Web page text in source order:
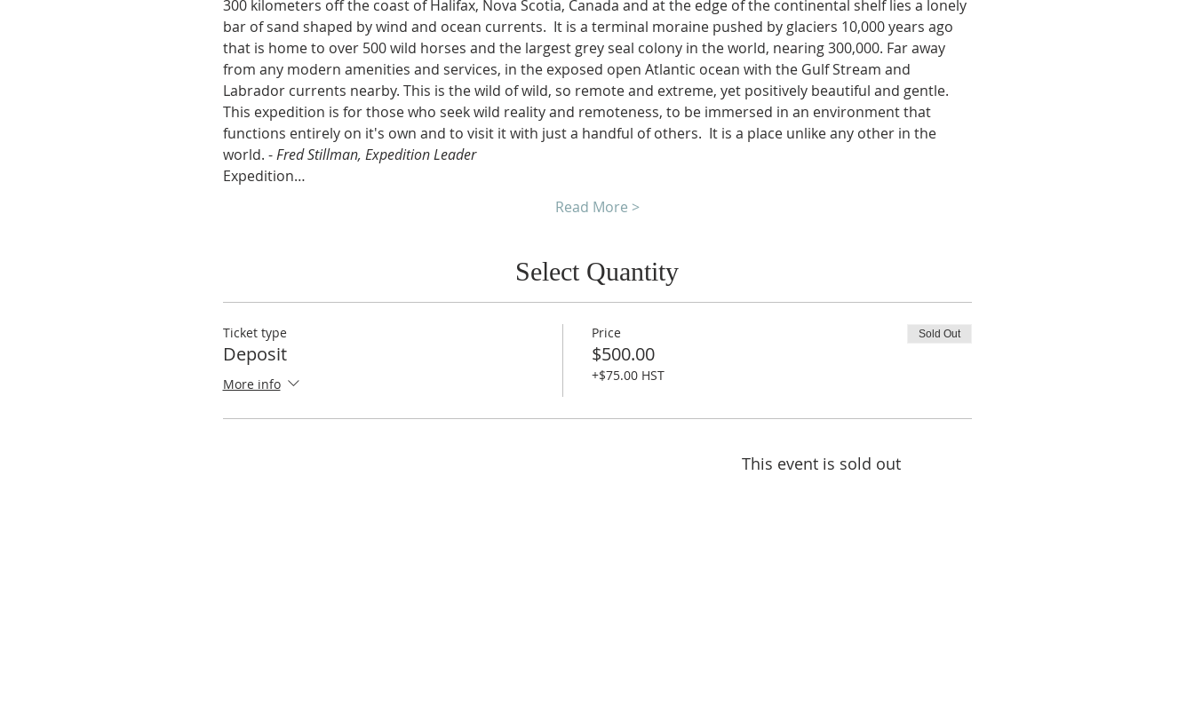
300 kilometers off the coast of Halifax, Nova Scotia, Canada and at the edge of the continental shelf lies a lonely
bar of sand shaped by wind and ocean currents.  It is a terminal moraine pushed by glaciers 10,000 years ago
that is home to over 500 wild horses and the largest grey seal colony in the world, nearing 300,000. Far away
from any modern amenities and services, in the exposed open Atlantic ocean with the Gulf Stream and
Labrador currents nearby. This is the wild of wild, so remote and extreme, yet positively beautiful and gentle.
This expedition is for those who seek wild reality and remoteness, to be immersed in an environment that
functions entirely on it's own and to visit it with just a handful of others.  It is a place unlike any other in the
world. - Fred Stillman, Expedition Leader
Expedition…
Read More >
Select Quantity
Ticket type
Deposit
More info
Price
$500.00
+$75.00 HST
Sold Out
This event is sold out